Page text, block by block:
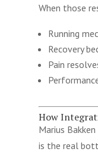
When those
Running
Recovery
Pain
How
Marius
is the real